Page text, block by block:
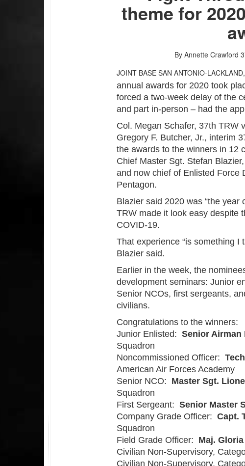
theme for
By Annette Crawford
JOINT BASE SAN ANTONIO-
annual awards for 2020 took
forced a two-week delay of the
and part in-person – had the
Col. Megan Schafer, 37th TRW
Gregory F. Butcher, Jr., interim
the awards to the winners in 12
Chief Master Sgt. Stefan
and now chief of Enlisted Force
Pentagon.
Blazier said 2020 was “the year
TRW made it look easy despite
COVID-19.
That experience “is something I
Blazier said.
Earlier in the week, the
development seminars: Junior
Senior NCOs, first sergeants,
civilians.
Congratulations to the winners:
Junior Enlisted:Senior Airman
Squadron
Noncommissioned Officer:
American Air Forces Academy
Senior NCO: Master Sgt.
Squadron
First Sergeant:Senior Master
Company Grade Officer:Capt.
Squadron
Field Grade Officer: Maj.
Civilian Non-Supervisory,
Civilian Non-Supervisory,